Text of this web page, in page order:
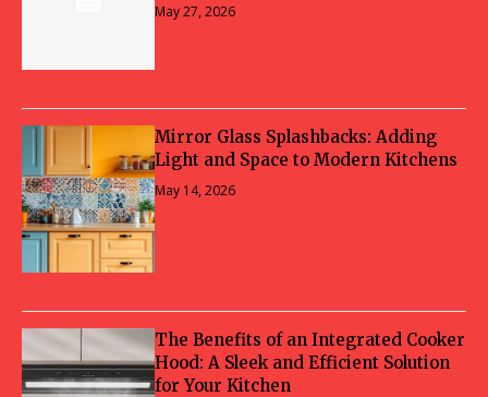
May 27, 2026
Mirror Glass Splashbacks: Adding
Light and Space to Modern Kitchens
May 14, 2026
The Benefits of an Integrated Cooker
Hood: A Sleek and Efficient Solution
for Your Kitchen